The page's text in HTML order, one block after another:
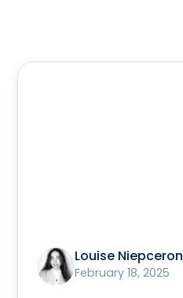
Louise Niepceron
February 18, 2025